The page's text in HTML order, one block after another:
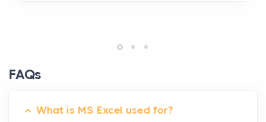
FAQs
What is MS Excel used for?